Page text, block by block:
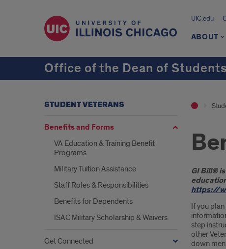
UIC.edu
ABOUT
Office of the Dean of Students
GI Bill®
https://
If you
step
other
down
STUDENT VETERANS
Benefits and Forms
VA Education & Training Benefit
Programs
Military Tuition Assistance
Staff Roles & Responsibilities
Benefits for Dependents
ISAC Military Scholarship & Waivers
Get Connected